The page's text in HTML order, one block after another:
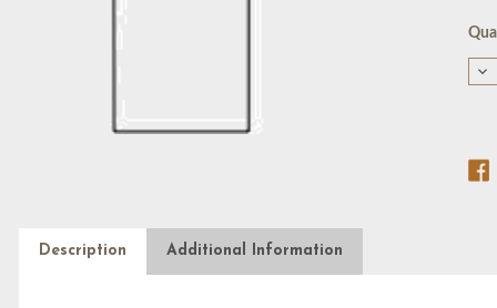
Description Additional Information